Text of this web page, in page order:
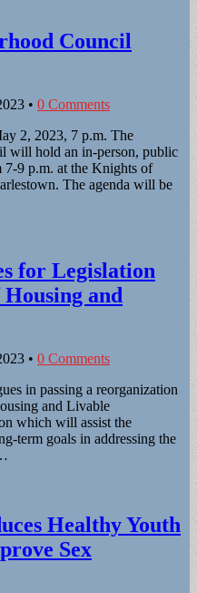
Council
• 0 Comments
2, 2023, 7 p.m. The
will hold an in-person, public
7-9 p.m. at the Knights of
The agenda will be
for Legislation
and
• 0 Comments
in passing a reorganization
and Livable
which will assist the
term goals in addressing the
Healthy Youth
Sex